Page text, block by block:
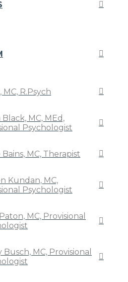
MC, R.Psych
MC, MEd,
Psychologist
MC, Therapist
Kundan, MC,
Psychologist
MC, Provisional
Busch, MC, Provisional